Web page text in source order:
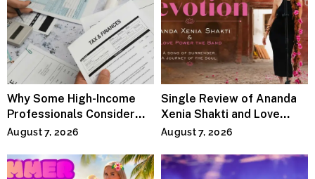
Why Some High-Income
Professionals Consider
Specialized Tax Advisors
August 7, 2026
Single Review of Ananda
Xenia Shakti and Love
Power the Band, Devotion
August 7, 2026